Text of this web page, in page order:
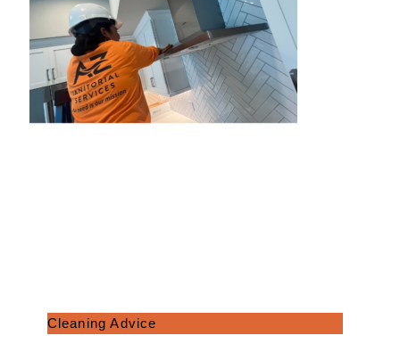
Cleaning Advice